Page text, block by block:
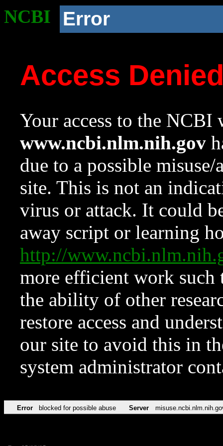
NCBI Error
Access
Your access to the NCBI
www.ncbi.nlm.nih.gov
due to a possible
site. This is not an
virus or attack. It could
away script or learning
http://
more efficient work such
the ability of other
restore access and
our site to avoid this in
system administrator
Error blocked for possible abuse Server